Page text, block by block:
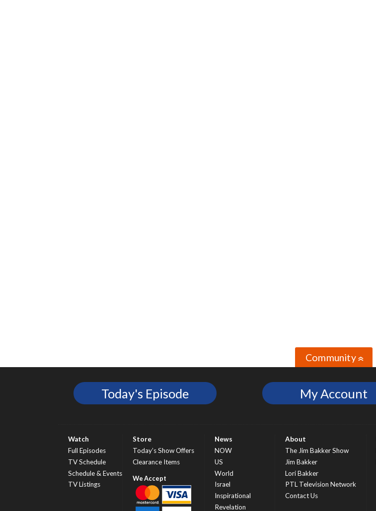
Community»
Today's Episode My Account
Watch
Full Episodes
TV Schedule
Schedule & Events
TV Listings
Store
Today’s Show Offers
Clearance Items
News
NOW
US
World
Israel
Inspirational
Revelation
About
The Jim Bakker Show
Jim Bakker
Lori Bakker
PTL Television Network
Contact Us